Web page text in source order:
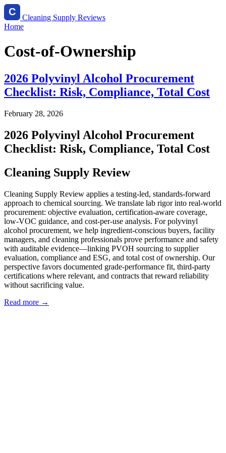
Cleaning Supply Reviews
Home
Cost-of-Ownership
2026 Polyvinyl Alcohol Procurement
Checklist: Risk, Compliance, Total Cost
February 28, 2026
2026 Polyvinyl Alcohol Procurement
Checklist: Risk, Compliance, Total Cost
Cleaning Supply Review
Cleaning Supply Review applies a testing-led, standards-forward
approach to chemical sourcing. We translate lab rigor into real-world
procurement: objective evaluation, certification-aware coverage,
low-VOC guidance, and cost-per-use analysis. For polyvinyl
alcohol procurement, we help ingredient-conscious buyers, facility
managers, and cleaning professionals prove performance and safety
with auditable evidence—linking PVOH sourcing to supplier
evaluation, compliance and ESG, and total cost of ownership. Our
perspective favors documented grade-performance fit, third-party
certifications where relevant, and contracts that reward reliability
without sacrificing value.
Read more →